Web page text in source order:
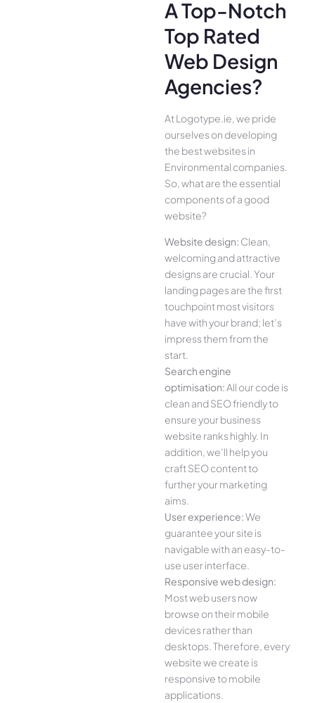
A Top-Notch
Top Rated
Web Design
Agencies?
At Logotype.ie, we pride
ourselves on developing
the best websites in
Environmental companies.
So, what are the essential
components of a good
website?
Website design: Clean,
welcoming and attractive
designs are crucial. Your
landing pages are the first
touchpoint most visitors
have with your brand; let’s
impress them from the
start.
Search engine
optimisation:All our code is
clean and SEO friendly to
ensure your business
website ranks highly. In
addition, we’ll help you
craft SEO content to
further your marketing
aims.
User experience:We
guarantee your site is
navigable with an easy-to-
use user interface.
Responsive web design:
Most web users now
browse on their mobile
devices rather than
desktops. Therefore, every
website we create is
responsive to mobile
applications.